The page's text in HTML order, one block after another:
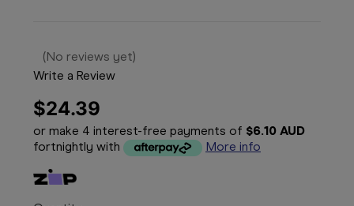
(No reviews yet)
Write a Review
$24.39
or make 4 interest-free payments of $6.10 AUD
fortnightly with
More info